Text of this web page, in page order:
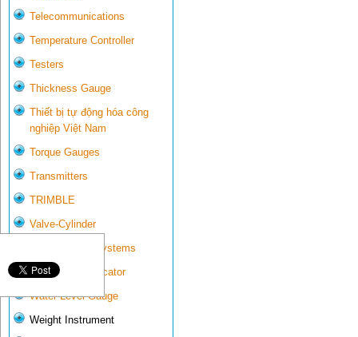
Telecommunications
Temperature Controller
Testers
Thickness Gauge
Thiết bị tự động hóa công
nghiệp Việt Nam
Torque Gauges
Transmitters
TRIMBLE
Valve-Cylinder
Wall-mounted systems
Water Gate Indicator
Water Level Gauge
Weight Instrument